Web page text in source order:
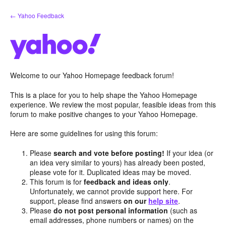
Skip
to
← Yahoo Feedback
Welcome to our Yahoo Homepage feedback forum!
This is a place for you to help shape the Yahoo Homepage
experience. We review the most popular, feasible ideas from this
forum to make positive changes to your Yahoo Homepage.
Here are some guidelines for using this forum:
Pleasesearch and vote before posting! If your idea (or
an idea very similar to yours) has already been posted,
please vote for it. Duplicated ideas may be moved.
This forum is forfeedback and ideas only.
Unfortunately, we cannot provide support here. For
support, please find answerson our help site.
Pleasedo not post personal information (such as
email addresses, phone numbers or names) on the